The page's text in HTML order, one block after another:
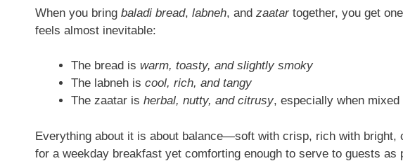
When you bring baladi bread, labneh, and zaatartogether, you get
feels almost inevitable:
The bread is warm, toasty, and slightly smoky
The labneh is cool, rich, and tangy
The zaatar is herbal, nutty, and citrusy, especially when mixed
Everything about it is about balance—soft with crisp, rich with bright,
for a weekday breakfast yet comforting enough to serve to guests as